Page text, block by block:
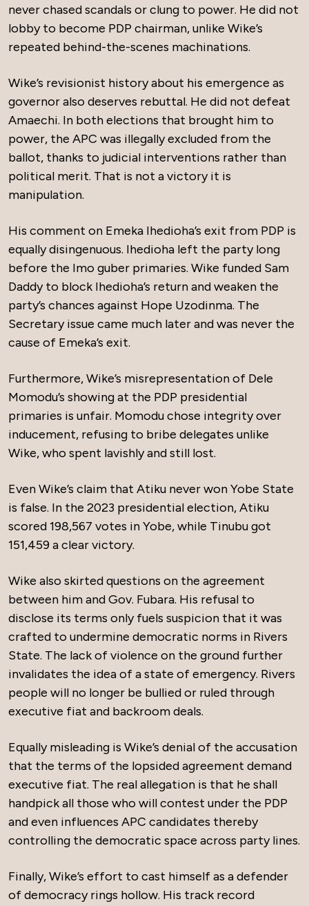
never chased scandals or clung to power. He did not
lobby to become PDP chairman, unlike Wike’s
repeated behind-the-scenes machinations.
Wike’s revisionist history about his emergence as
governor also deserves rebuttal. He did not defeat
Amaechi. In both elections that brought him to
power, the APC was illegally excluded from the
ballot, thanks to judicial interventions rather than
political merit. That is not a victory it is
manipulation.
His comment on Emeka Ihedioha’s exit from PDP is
equally disingenuous. Ihedioha left the party long
before the Imo guber primaries. Wike funded Sam
Daddy to block Ihedioha’s return and weaken the
party’s chances against Hope Uzodinma. The
Secretary issue came much later and was never the
cause of Emeka’s exit.
Furthermore, Wike’s misrepresentation of Dele
Momodu’s showing at the PDP presidential
primaries is unfair. Momodu chose integrity over
inducement, refusing to bribe delegates unlike
Wike, who spent lavishly and still lost.
Even Wike’s claim that Atiku never won Yobe State
is false. In the 2023 presidential election, Atiku
scored 198,567 votes in Yobe, while Tinubu got
151,459 a clear victory.
Wike also skirted questions on the agreement
between him and Gov. Fubara. His refusal to
disclose its terms only fuels suspicion that it was
crafted to undermine democratic norms in Rivers
State. The lack of violence on the ground further
invalidates the idea of a state of emergency. Rivers
people will no longer be bullied or ruled through
executive fiat and backroom deals.
Equally misleading is Wike’s denial of the accusation
that the terms of the lopsided agreement demand
executive fiat. The real allegation is that he shall
handpick all those who will contest under the PDP
and even influences APC candidates thereby
controlling the democratic space across party lines.
Finally, Wike’s effort to cast himself as a defender
of democracy rings hollow. His track record